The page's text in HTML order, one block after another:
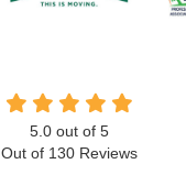
5.0 out of 5
Out of 130 Reviews